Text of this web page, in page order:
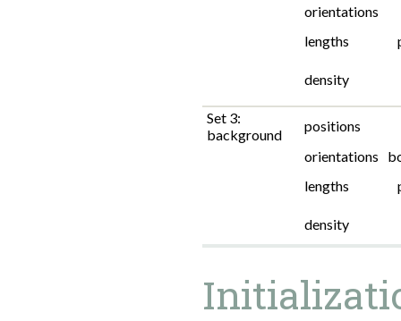
orientations
lengths
density
Set 3:
background
positions
orientations
lengths
density